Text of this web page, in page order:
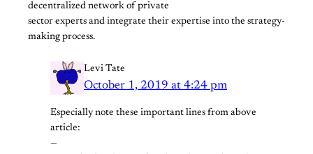
decentralized network of private
sector experts and integrate their expertise into the strategy-
making process.
Levi Tate
October 1, 2019 at 4:24 pm
Especially note these important lines from above
article:
—